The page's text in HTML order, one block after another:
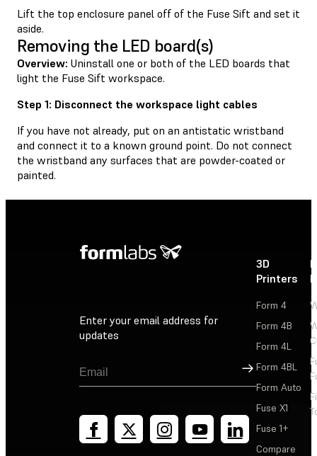
Lift the top enclosure panel off of the Fuse Sift and set it
aside.
Removing the LED board(s)
Overview: Uninstall one or both of the LED boards that
light the Fuse Sift workspace.
Step 1: Disconnect the workspace light cables
If you have not already, put on an antistatic wristband
and connect it to a known ground point. Do not connect
the wristband any surfaces that are powder-coated or
painted.
Enter your email address for
updates
Sign Up
3D
Printers
Form 4
Form 4B
Form 4L
Form 4BL
Form Auto
Fuse X1
Fuse 1+
Compare